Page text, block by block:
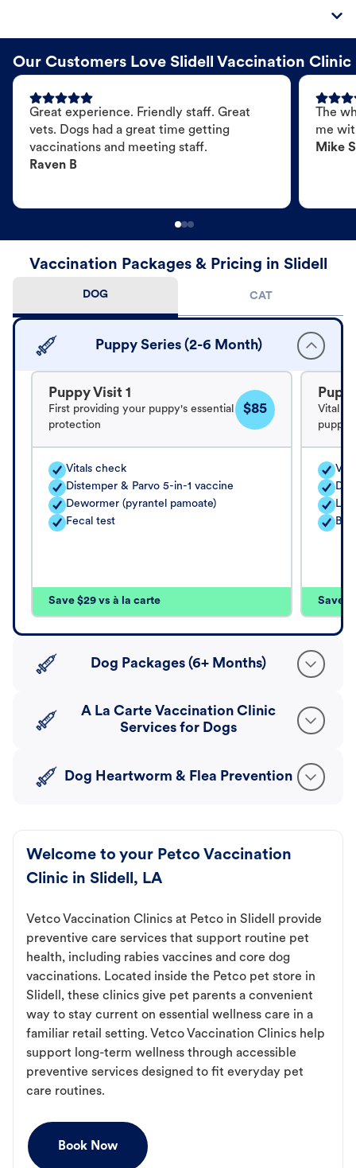
Our Customers Love Slidell Vaccination Clinic
Great experience. Friendly staff. Great
vets. Dogs had a great time getting
vaccinations and meeting staff.
Raven B
The
me
Mike S
Vaccination Packages & Pricing in Slidell
DOG CAT
Puppy Series (2-6 Month)
Puppy Visit 1
First providing your puppy's essential
protection
$85
Vitals check
Distemper & Parvo 5-in-1 vaccine
Dewormer (pyrantel pamoate)
Fecal test
Save $29 vs à la carte
Vital
Save
Dog Packages (6+ Months)
A La Carte Vaccination Clinic
Services for Dogs
Dog Heartworm & Flea Prevention
Welcome to your Petco Vaccination
Clinic in Slidell, LA
Vetco Vaccination Clinics at Petco in Slidell provide
preventive care services that support routine pet
health, including rabies vaccines and core dog
vaccinations. Located inside the Petco pet store in
Slidell, these clinics give pet parents a convenient
way to stay current on essential wellness care in a
familiar retail setting. Vetco Vaccination Clinics help
support long-term wellness through accessible
preventive services designed to fit everyday pet
care routines.
Book Now